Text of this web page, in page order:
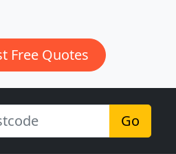
Free Quotes
Go